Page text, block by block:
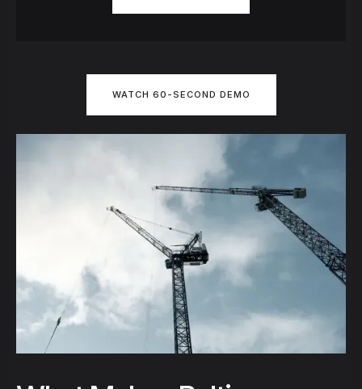
WATCH 60-SECOND DEMO